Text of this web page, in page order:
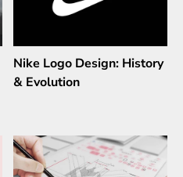
Nike Logo Design: History
& Evolution